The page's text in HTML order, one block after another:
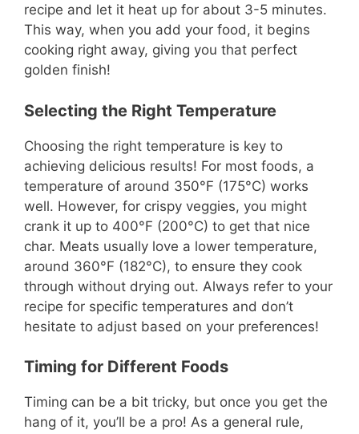
recipe and let it heat up for about 3-5 minutes.
This way, when you add your food, it begins
cooking right away, giving you that perfect
golden finish!
Selecting the Right Temperature
Choosing the right temperature is key to
achieving delicious results! For most foods, a
temperature of around 350°F (175°C) works
well. However, for crispy veggies, you might
crank it up to 400°F (200°C) to get that nice
char. Meats usually love a lower temperature,
around 360°F (182°C), to ensure they cook
through without drying out. Always refer to your
recipe for specific temperatures and don’t
hesitate to adjust based on your preferences!
Timing for Different Foods
Timing can be a bit tricky, but once you get the
hang of it, you’ll be a pro! As a general rule,